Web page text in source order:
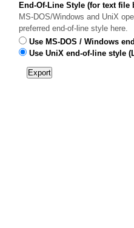
End-Of-Line Style (for text file
MS-DOS/Windows and UniX
preferred end-of-line style here.
Use MS-DOS / Windows
Use UniX end-of-line style